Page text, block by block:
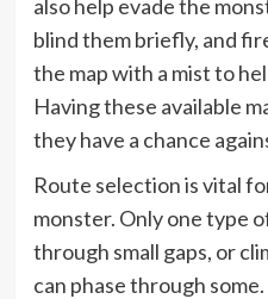
also help evade the
blind them briefly, and
the map with a mist to
Having these available
they have a chance
Route selection is vital
monster. Only one type
through small gaps, or
can phase through